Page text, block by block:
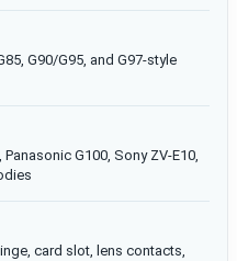
G90/G95, and G97-style
G100, Sony ZV-E10,
card slot, lens contacts,